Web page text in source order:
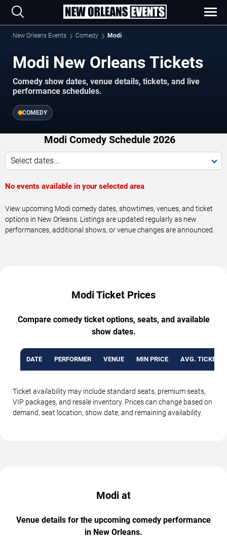
New Orleans Events Comedy Modi
Modi New Orleans Tickets
Comedy show dates, venue details, tickets, and live
performance schedules.
COMEDY
Modi Comedy Schedule 2026
Select dates...
No events available in your selected area
View upcoming Modi comedy dates, showtimes, venues, and ticket
options in New Orleans. Listings are updated regularly as new
performances, additional shows, or venue changes are announced.
Modi Ticket Prices
Compare comedy ticket options, seats, and available
show dates.
DATE PERFORMER VENUE MIN PRICE AVG. TICKET
Ticket availability may include standard seats, premium seats,
VIP packages, and resale inventory. Prices can change based on
demand, seat location, show date, and remaining availability.
Modi at
Venue details for the upcoming comedy performance
in New Orleans.